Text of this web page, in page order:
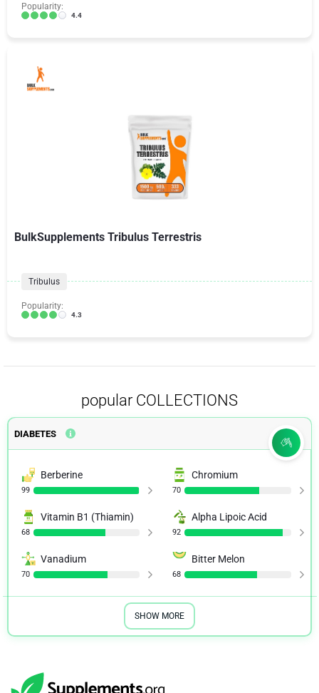
Popularity:
4.4
BulkSupplements Tribulus Terrestris
Tribulus
Popularity:
4.3
popular COLLECTIONS
DIABETES
Berberine
99
Chromium
70
Vitamin B1 (Thiamin)
68
Alpha Lipoic Acid
92
Vanadium
70
Bitter Melon
68
SHOW MORE